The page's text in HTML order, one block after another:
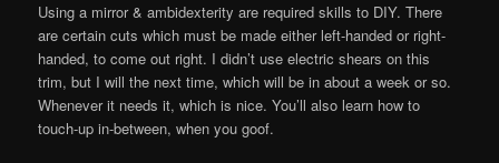
Using a mirror & ambidexterity are required skills to DIY. There
are certain cuts which must be made either left-handed or right-
handed, to come out right. I didn’t use electric shears on this
trim, but I will the next time, which will be in about a week or so.
Whenever it needs it, which is nice. You’ll also learn how to
touch-up in-between, when you goof.